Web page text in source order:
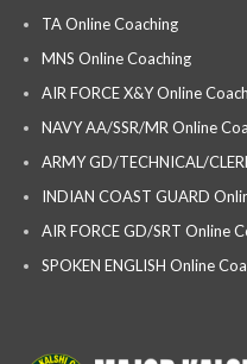
TA Online Coaching
MNS Online Coaching
AIR FORCE X&Y Online
NAVY AA/SSR/MR Online
ARMY GD/TECHNICAL/
INDIAN COAST GUARD
AIR FORCE GD/SRT Online
SPOKEN ENGLISH Online